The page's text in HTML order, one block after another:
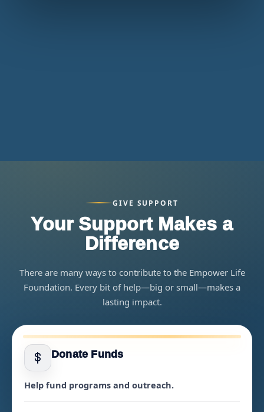
GIVE SUPPORT
Your Support Makes a
Difference
There are many ways to contribute to the Empower Life
Foundation. Every bit of help—big or small—makes a
lasting impact.
Donate Funds
Help fund programs and outreach.